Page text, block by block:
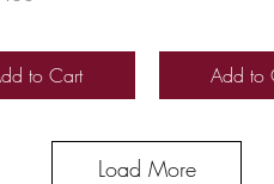
to Cart Add to
Load More